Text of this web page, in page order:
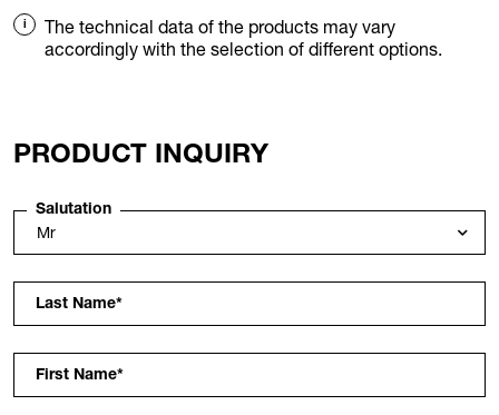
The technical data of the products may vary
accordingly with the selection of different options.
PRODUCT INQUIRY
Salutation
Last Name*
First Name*